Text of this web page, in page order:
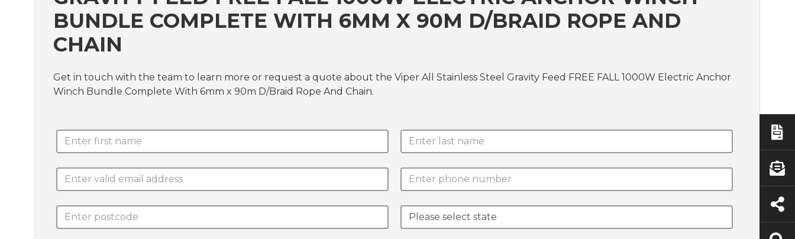
BUNDLE COMPLETE WITH 6MM X 90M D/BRAID ROPE AND
CHAIN
Get in touch with the team to learn more or request a quote about the Viper All Stainless Steel Gravity Feed FREE FALL 1000W Electric Anchor
Winch Bundle Complete With 6mm x 90m D/Braid Rope And Chain.